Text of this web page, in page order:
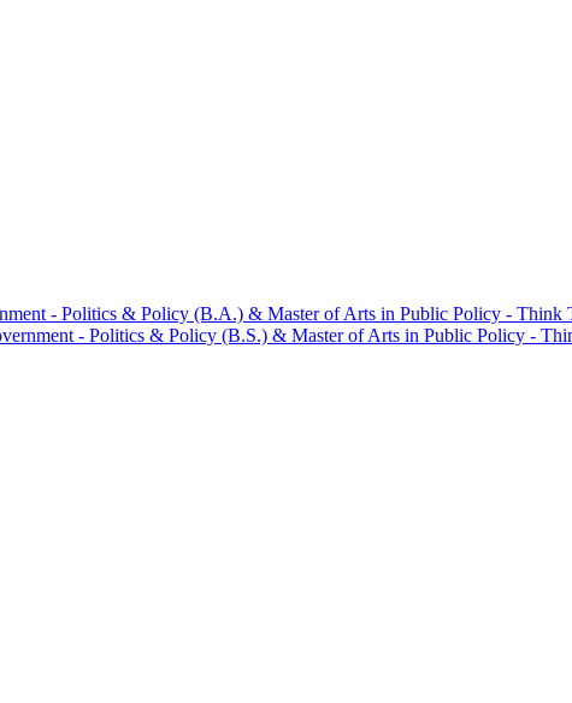
-​ Politics &​ Policy (B.A.) &​ Master of Arts in Public Policy -​ Think
-​ Politics &​ Policy (B.S.) &​ Master of Arts in Public Policy -​